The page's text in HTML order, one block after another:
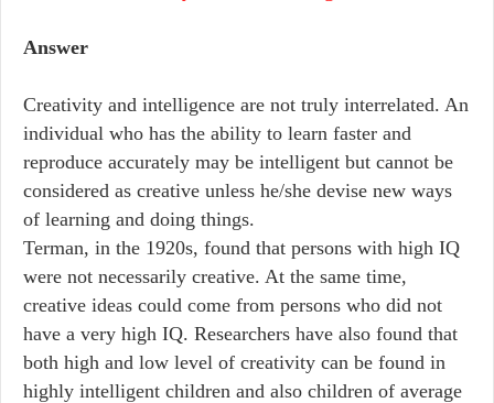
Answer
Creativity and intelligence are not truly interrelated. An
individual who has the ability to learn faster and
reproduce accurately may be intelligent but cannot be
considered as creative unless he/she devise new ways
of learning and doing things.
Terman, in the 1920s, found that persons with high IQ
were not necessarily creative. At the same time,
creative ideas could come from persons who did not
have a very high IQ. Researchers have also found that
both high and low level of creativity can be found in
highly intelligent children and also children of average